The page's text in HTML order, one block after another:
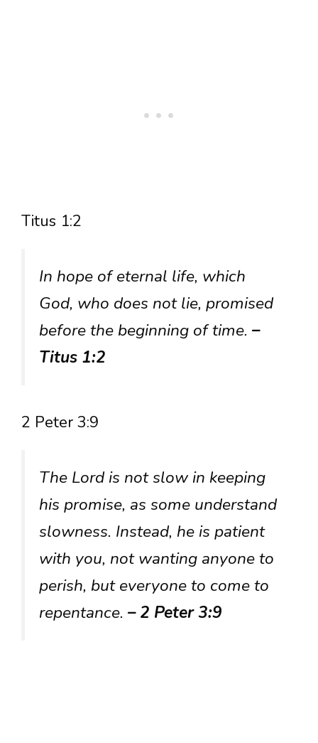
Titus 1:2
In hope of eternal life, which
God, who does not lie, promised
before the beginning of time. –
Titus 1:2
2 Peter 3:9
The Lord is not slow in keeping
his promise, as some understand
slowness. Instead, he is patient
with you, not wanting anyone to
perish, but everyone to come to
repentance. – 2 Peter 3:9